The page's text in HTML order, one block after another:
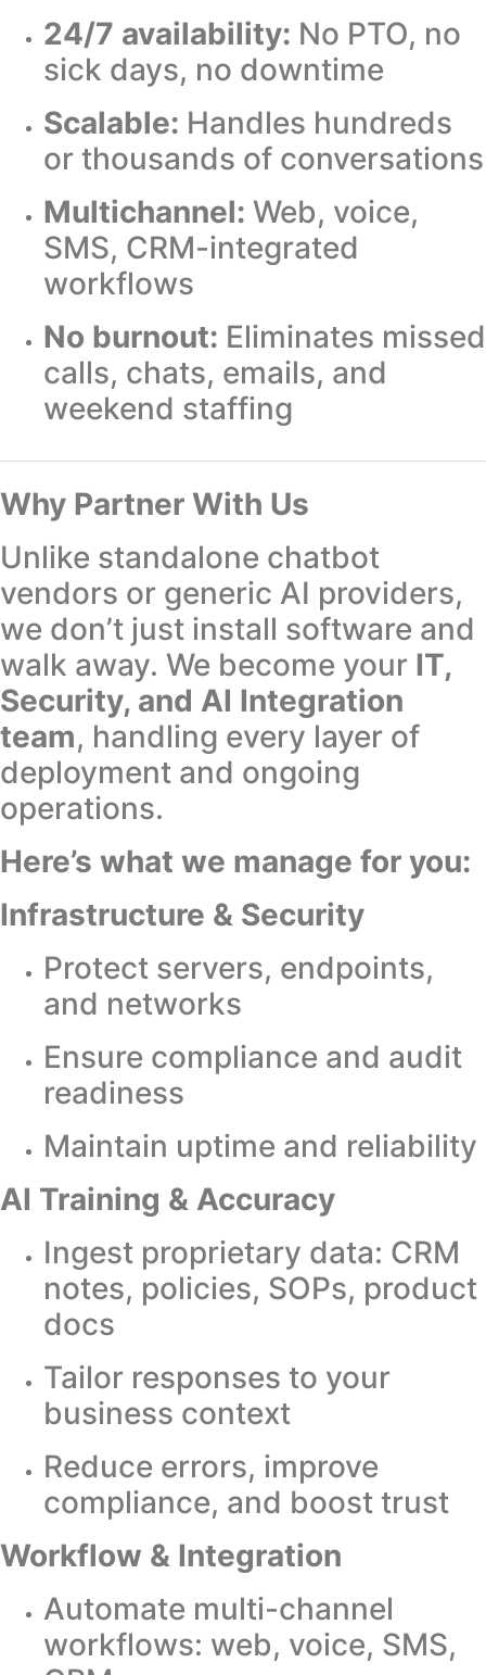
24/7 availability: No PTO, no
sick days, no downtime
Scalable: Handles hundreds
or thousands of conversations
Multichannel: Web, voice,
SMS, CRM-integrated
workflows
No burnout: Eliminates missed
calls, chats, emails, and
weekend staffing
Why Partner With Us
Unlike standalone chatbot
vendors or generic AI providers,
we don’t just install software and
walk away. We become your IT,
Security, and AI Integration
team, handling every layer of
deployment and ongoing
operations.
Here’s what we manage for you:
Infrastructure & Security
Protect servers, endpoints,
and networks
Ensure compliance and audit
readiness
Maintain uptime and reliability
AI Training & Accuracy
Ingest proprietary data: CRM
notes, policies, SOPs, product
docs
Tailor responses to your
business context
Reduce errors, improve
compliance, and boost trust
Workflow & Integration
Automate multi-channel
workflows: web, voice, SMS,